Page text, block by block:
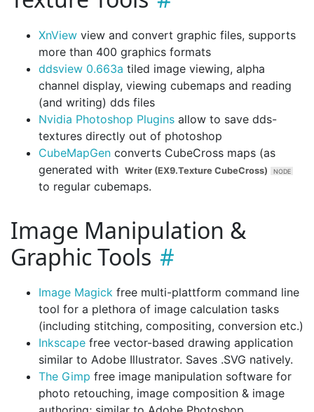
XnView view and convert graphic files, supports
more than 400 graphics formats
ddsview 0.663a tiled image viewing, alpha
channel display, viewing cubemaps and reading
(and writing) dds files
Nvidia Photoshop Plugins allow to save dds-
textures directly out of photoshop
CubeMapGen converts CubeCross maps (as
generated with Writer (EX9.Texture CubeCross)
to regular cubemaps.
Image Manipulation &
Graphic Tools
Image Magick free multi-plattform command line
tool for a plethora of image calculation tasks
(including stitching, compositing, conversion etc.)
Inkscape free vector-based drawing application
similar to Adobe Illustrator. Saves .SVG natively.
The Gimp free image manipulation software for
photo retouching, image composition & image